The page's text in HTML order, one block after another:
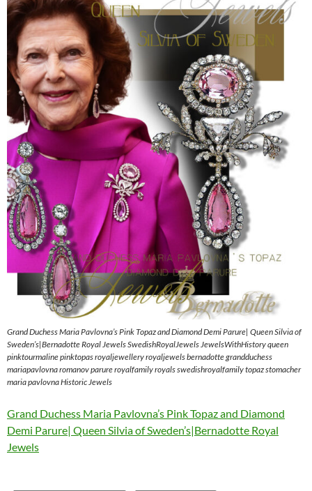
Grand Duchess Maria Pavlovna’s Pink Topaz and Diamond Demi Parure| Queen Silvia of
Sweden’s|Bernadotte Royal Jewels SwedishRoyalJewels JewelsWithHistory queen
pinktourmaline pinktopas royaljewellery royaljewels bernadotte grandduchess
mariapavlovna romanov parure royalfamily royals swedishroyalfamily topaz stomacher
maria pavlovna Historic Jewels
Grand Duchess Maria Pavlovna’s Pink Topaz and Diamond
Demi Parure| Queen Silvia of Sweden’s|Bernadotte Royal
Jewels